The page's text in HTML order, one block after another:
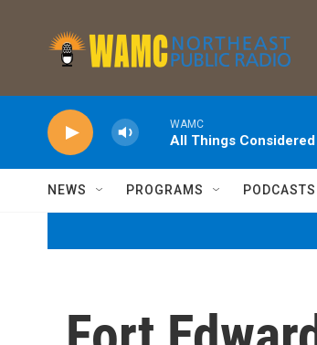
WAMC
All Things Considered
NEWS PROGRAMS PODCASTS